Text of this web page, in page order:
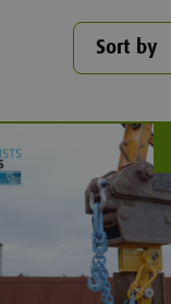
Sort by